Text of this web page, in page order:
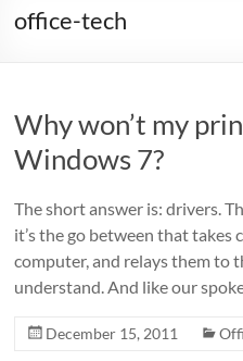
the
office-tech
Why won’t my
Windows 7?
The short answer is: drivers.
it’s the go between that takes
computer, and relays them to
understand. And like our
December 15, 2011